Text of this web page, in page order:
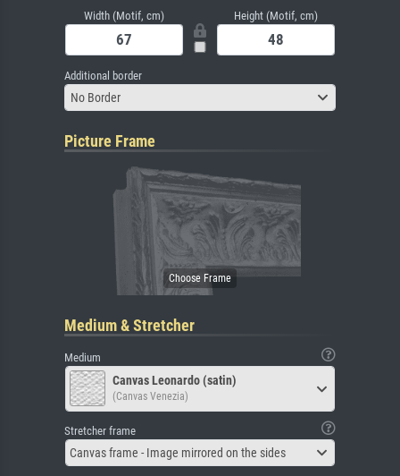
Width (Motif, cm) Height (Motif, cm)
Additional border
No Border
Picture Frame
Medium & Stretcher
Medium
Canvas Leonardo (satin)
(Canvas Venezia)
Stretcher frame
Canvas frame - Image mirrored on the sides